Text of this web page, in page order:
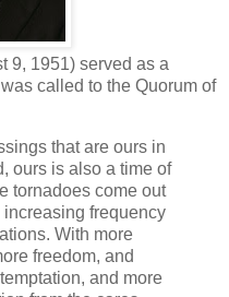
9, 1951) served as a
called to the Quorum of
that are ours in
ours is also a time of
tornadoes come out
frequency
With more
freedom, and
and more